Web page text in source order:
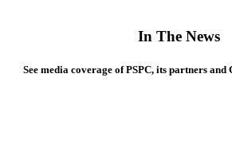
InThe News
See media coverage of PSPC, its partners and